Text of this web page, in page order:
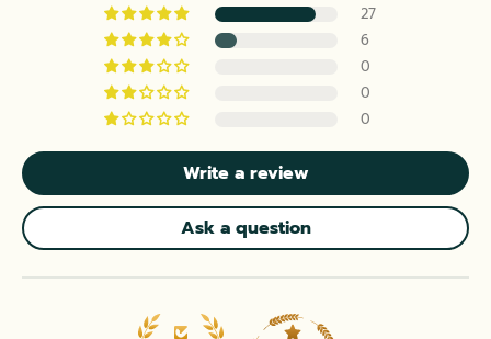
27
6
0
0
0
Write a review
Ask a question